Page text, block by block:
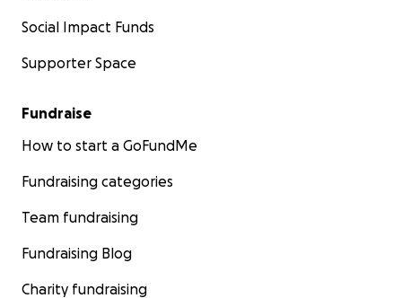
Social Impact Funds
Supporter Space
Fundraise
How to start a GoFundMe
Fundraising categories
Team fundraising
Fundraising Blog
Charity fundraising